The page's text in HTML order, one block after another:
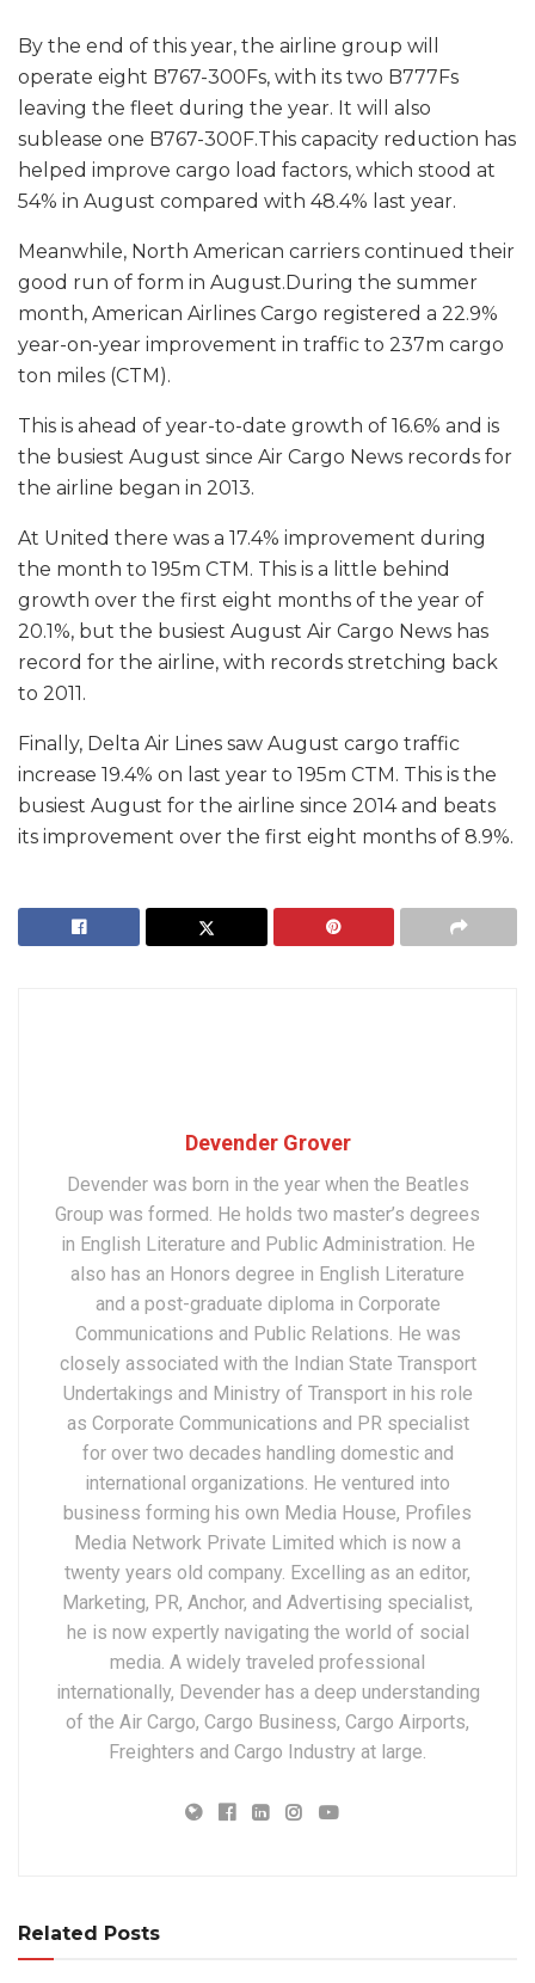
By the end of this year, the airline group will
operate eight B767-300Fs, with its two B777Fs
leaving the fleet during the year. It will also
sublease one B767-300F.This capacity reduction has
helped improve cargo load factors, which stood at
54% in August compared with 48.4% last year.
Meanwhile, North American carriers continued their
good run of form in August.During the summer
month, American Airlines Cargo registered a 22.9%
year-on-year improvement in traffic to 237m cargo
ton miles (CTM).
This is ahead of year-to-date growth of 16.6% and is
the busiest August since Air Cargo News records for
the airline began in 2013.
At United there was a 17.4% improvement during
the month to 195m CTM. This is a little behind
growth over the first eight months of the year of
20.1%, but the busiest August Air Cargo News has
record for the airline, with records stretching back
to 2011.
Finally, Delta Air Lines saw August cargo traffic
increase 19.4% on last year to 195m CTM. This is the
busiest August for the airline since 2014 and beats
its improvement over the first eight months of 8.9%.
Devender Grover
Devender was born in the year when the Beatles
Group was formed. He holds two master’s degrees
in English Literature and Public Administration. He
also has an Honors degree in English Literature
and a post-graduate diploma in Corporate
Communications and Public Relations. He was
closely associated with the Indian State Transport
Undertakings and Ministry of Transport in his role
as Corporate Communications and PR specialist
for over two decades handling domestic and
international organizations. He ventured into
business forming his own Media House, Profiles
Media Network Private Limited which is now a
twenty years old company. Excelling as an editor,
Marketing, PR, Anchor, and Advertising specialist,
he is now expertly navigating the world of social
media. A widely traveled professional
internationally, Devender has a deep understanding
of the Air Cargo, Cargo Business, Cargo Airports,
Freighters and Cargo Industry at large.
Related Posts